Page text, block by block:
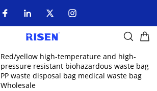
Red/yellow high-temperature and high-
pressure resistant biohazardous waste bag
PP waste disposal bag medical waste bag
Wholesale